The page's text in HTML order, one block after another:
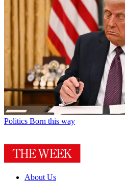
Politics Born this way
About Us